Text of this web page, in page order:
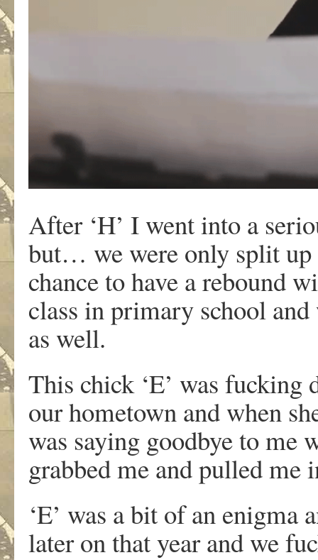
After ‘H’ I went into a
but… we were only split up
chance to have a rebound
class in primary school and
as well.
This chick ‘E’ was
our hometown and when
was saying goodbye to me
grabbed me and pulled me
‘E’ was a bit of an enigma
later on that year and we